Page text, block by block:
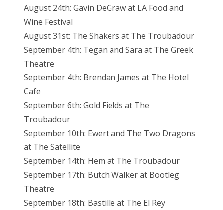
August 24th: Gavin DeGraw at LA Food and
Wine Festival
August 31st: The Shakers at The Troubadour
September 4th: Tegan and Sara at The Greek
Theatre
September 4th: Brendan James at The Hotel
Cafe
September 6th: Gold Fields at The
Troubadour
September 10th: Ewert and The Two Dragons
at The Satellite
September 14th: Hem at The Troubadour
September 17th: Butch Walker at Bootleg
Theatre
September 18th: Bastille at The El Rey